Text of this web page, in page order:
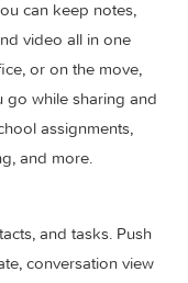
speaker notes,
the presentation to
you can keep notes,
and video all in one
office, or on the
you go while sharing